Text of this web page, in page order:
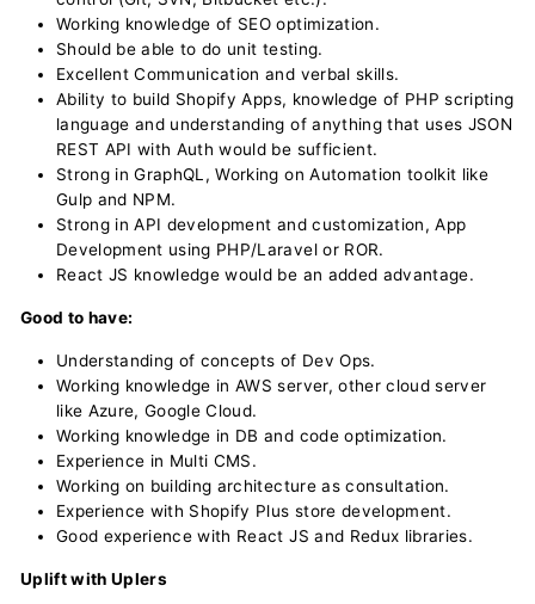
Working knowledge of SEO optimization.
Should be able to do unit testing.
Excellent Communication and verbal skills.
Ability to build Shopify Apps, knowledge of PHP scripting
language and understanding of anything that uses JSON
REST API with Auth would be sufficient.
Strong in GraphQL, Working on Automation toolkit like
Gulp and NPM.
Strong in API development and customization, App
Development using PHP/Laravel or ROR.
React JS knowledge would be an added advantage.
Good to have:
Understanding of concepts of Dev Ops.
Working knowledge in AWS server, other cloud server
like Azure, Google Cloud.
Working knowledge in DB and code optimization.
Experience in Multi CMS.
Working on building architecture as consultation.
Experience with Shopify Plus store development.
Good experience with React JS and Redux libraries.
Uplift with Uplers